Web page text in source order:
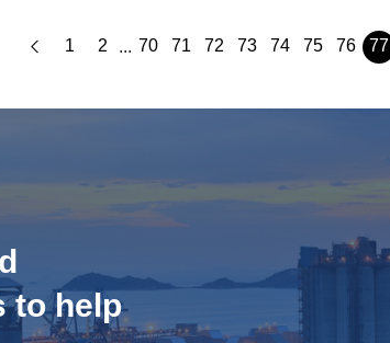
1 2 ... 70 71 72 73 74 75 76 77
to help